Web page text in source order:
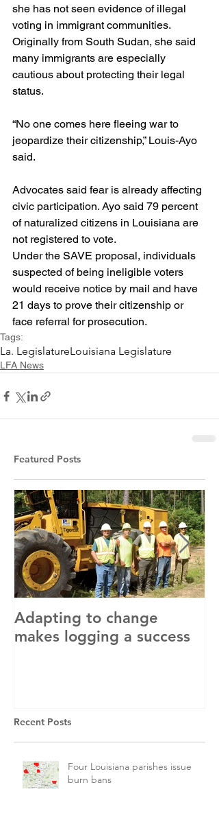
she has not seen evidence of illegal
voting in immigrant communities.
Originally from South Sudan, she said
many immigrants are especially
cautious about protecting their legal
status.
“No one comes here fleeing war to
jeopardize their citizenship,” Louis-Ayo
said.
Advocates said fear is already affecting
civic participation. Ayo said 79 percent
of naturalized citizens in Louisiana are
not registered to vote.
Under the SAVE proposal, individuals
suspected of being ineligible voters
would receive notice by mail and have
21 days to prove their citizenship or
face referral for prosecution.
Tags:
La. LegislatureLouisiana Legislature
LFA News
Featured Posts
Adapting to change
makes logging a success
Recent Posts
Four Louisiana parishes issue
burn bans